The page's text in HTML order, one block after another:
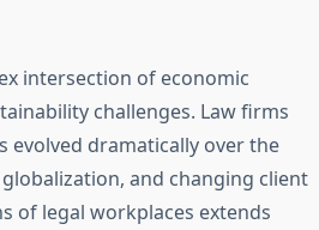
intersection of economic
challenges. Law firms
dramatically over the
and changing client
of legal workplaces extends